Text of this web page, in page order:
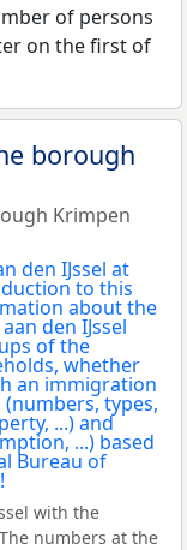
of persons
on the first of
borough
Krimpen
with the
numbers at the